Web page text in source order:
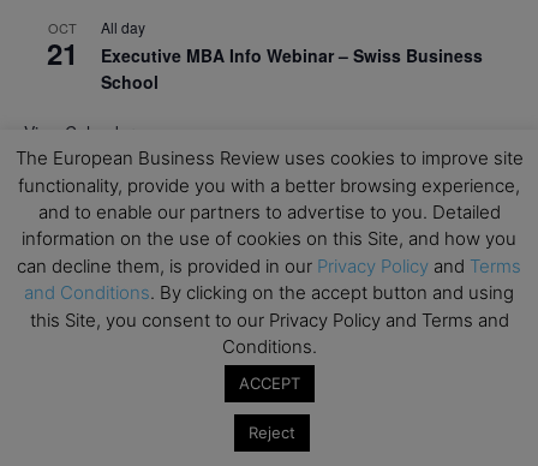
OCT
21
All day
Executive MBA Info Webinar – Swiss Business
School
View Calendar
Upcoming MBA Events
Mark your calendars for upcoming MBA events and
programmes. Don’t miss out on these valuable
opportunities!
The European Business Review uses cookies to improve site
functionality, provide you with a better browsing experience,
and to enable our partners to advertise to you. Detailed
information on the use of cookies on this Site, and how you
can decline them, is provided in our Privacy Policy and Terms
and Conditions. By clicking on the accept button and using
this Site, you consent to our Privacy Policy and Terms and
Conditions.
ACCEPT
Reject